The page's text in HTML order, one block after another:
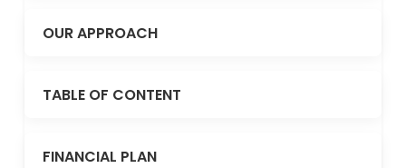
OUR APPROACH
TABLE OF CONTENT
FINANCIAL PLAN